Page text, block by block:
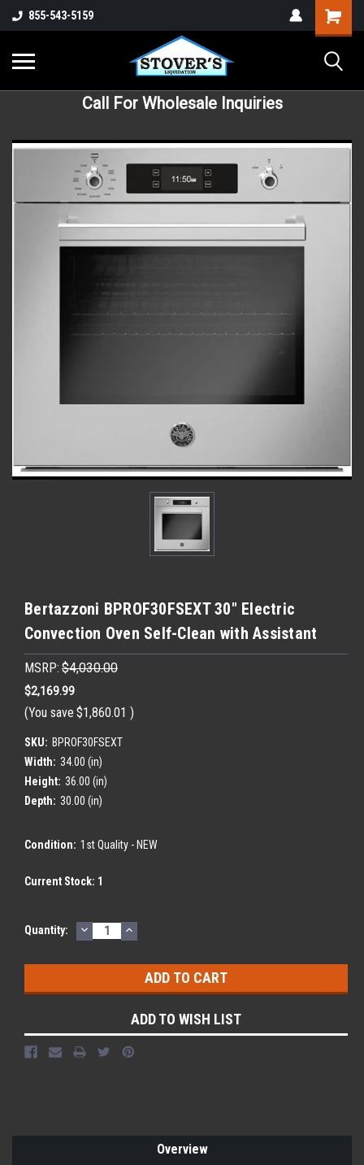
855-543-5159
Call For Wholesale Inquiries
Bertazzoni BPROF30FSEXT 30" Electric
Convection Oven Self-Clean with Assistant
MSRP: $4,030.00
$2,169.99
(You save $1,860.01 )
SKU: BPROF30FSEXT
Width: 34.00 (in)
Height: 36.00 (in)
Depth: 30.00 (in)
Condition: 1st Quality - NEW
Current Stock: 1
Quantity: DECREASE
QUANTITY:
INCREASE
QUANTITY:
ADD TO WISH LIST
Overview